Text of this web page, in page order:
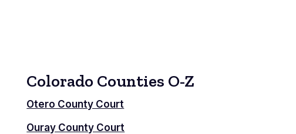
Colorado Counties O-Z
Otero County Court
Ouray County Court